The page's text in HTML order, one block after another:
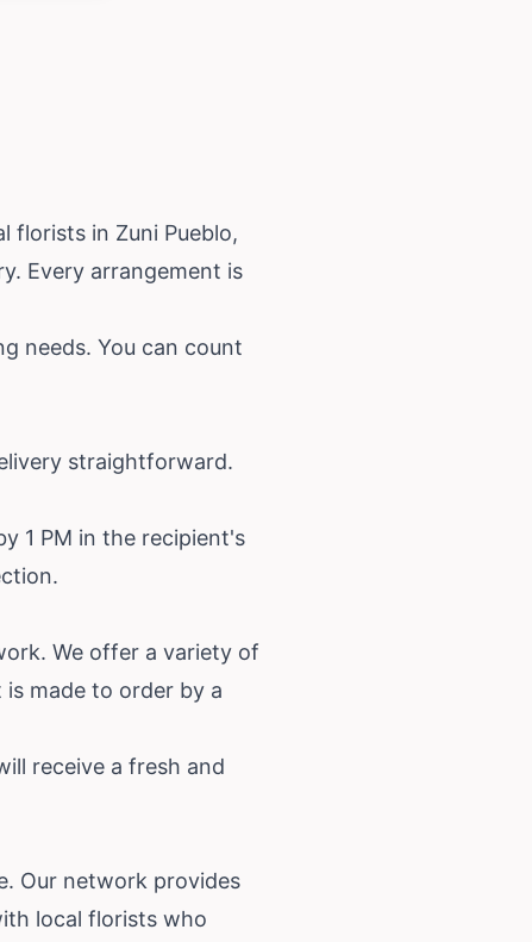
florists in Zuni Pueblo,
Every arrangement is
needs. You can count
straightforward.
1 PM in the recipient's
We offer a variety of
made to order by a
receive a fresh and
Our network provides
local florists who